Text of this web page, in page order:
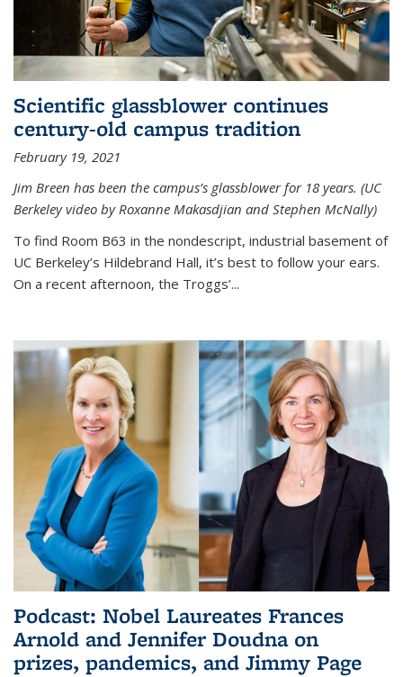
Scientific glassblower continues
century-old campus tradition
February 19, 2021
Jim Breen has been the campus’s glassblower for 18 years. (UC
Berkeley video by Roxanne Makasdjian and Stephen McNally)
To find Room B63 in the nondescript, industrial basement of
UC Berkeley’s Hildebrand Hall, it’s best to follow your ears.
On a recent afternoon, the Troggs’...
Podcast: Nobel Laureates Frances
Arnold and Jennifer Doudna on
prizes, pandemics, and Jimmy Page